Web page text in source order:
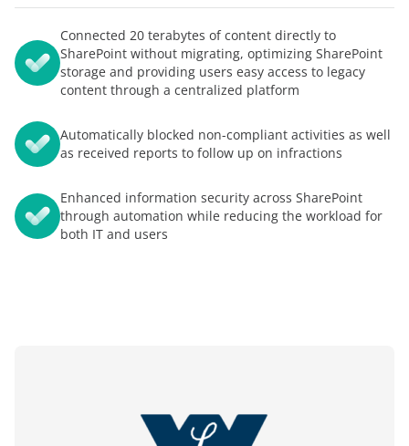
Connected 20 terabytes of content directly to
SharePoint without migrating, optimizing SharePoint
storage and providing users easy access to legacy
content through a centralized platform
Automatically blocked non-compliant activities as well
as received reports to follow up on infractions
Enhanced information security across SharePoint
through automation while reducing the workload for
both IT and users